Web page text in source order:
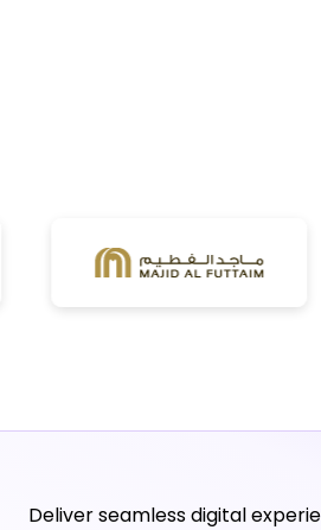
Deliver seamless digital